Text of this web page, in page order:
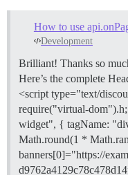
How to use
Development
Brilliant! Thanks so
Here’s the complete
<script type="text/
require("virtual-
widget", { tagName:
Math.round(1 *
banners[0]="https://